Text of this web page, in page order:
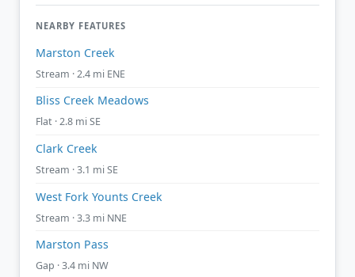
NEARBY FEATURES
Marston Creek
Stream · 2.4 mi ENE
Bliss Creek Meadows
Flat · 2.8 mi SE
Clark Creek
Stream · 3.1 mi SE
West Fork Younts Creek
Stream · 3.3 mi NNE
Marston Pass
Gap · 3.4 mi NW